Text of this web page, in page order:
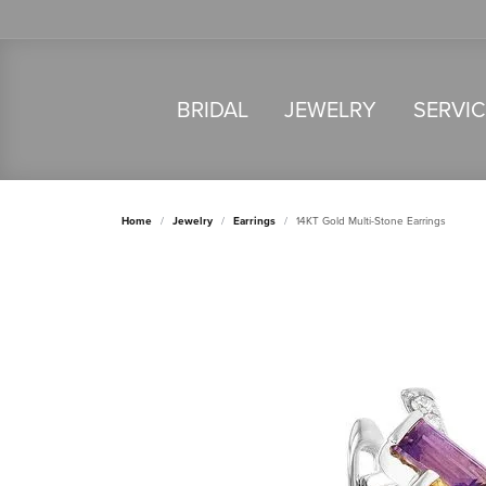
BRIDAL JEWELRY
Home Jewelry Earrings 14KT Gold Multi-Stone Earrings